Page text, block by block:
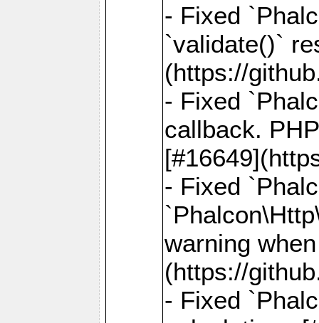
- Fixed
`validate()`
(https://
- Fixed
callback.
- Fixed
warning
(https://
- Fixed